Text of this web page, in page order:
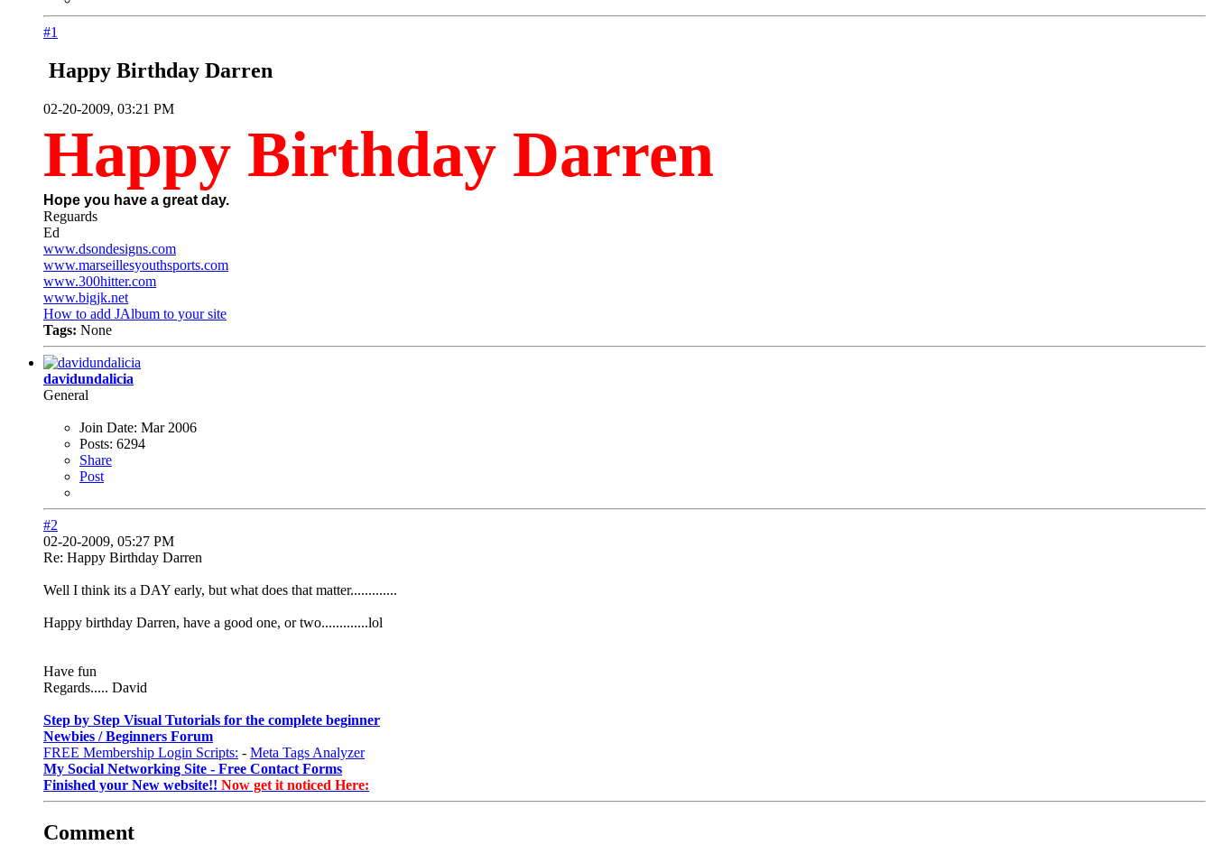
#1
Happy Birthday Darren
02-20-2009, 03:21 PM
Happy Birthday Darren
Hope you have a great day.
Reguards
Ed
www.dsondesigns.com
www.marseillesyouthsports.com
www.300hitter.com
www.bigjk.net
How to add JAlbum to your site
Tags: None
davidundalicia
General
Join Date: Mar 2006
Posts: 6294
Share
Post
#2
02-20-2009, 05:27 PM
Re: Happy Birthday Darren
Well I think its a DAY early, but what does that matter.............
Happy birthday Darren, have a good one, or two.............lol
Have fun
Regards..... David
Step by Step Visual Tutorials for the complete beginner
Newbies / Beginners Forum
FREE Membership Login Scripts: - Meta Tags Analyzer
My Social Networking Site - Free Contact Forms
Finished your New website!! Now get it noticed Here:
Comment